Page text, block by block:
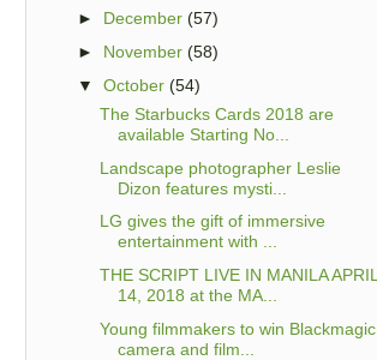
► December (57)
► November (58)
▼
October (54)
The Starbucks Cards 2018 are
available Starting No...
Landscape photographer Leslie
Dizon features mysti...
LG gives the gift of immersive
entertainment with ...
THE SCRIPT LIVE IN MANILA APRIL
14, 2018 at the MA...
Young filmmakers to win Blackmagic
camera and film...